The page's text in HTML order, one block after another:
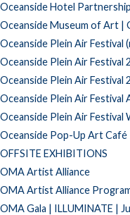
Oceanside Hotel
Oceanside Museum of Art |
Oceanside Plein Air Festival
Oceanside Plein Air Festival
Oceanside Plein Air Festival
Oceanside Plein Air
Oceanside Plein Air Festival
Oceanside Pop-Up Art Café
OFFSITE EXHIBITIONS
OMA Artist Alliance
OMA Artist Alliance
OMA Gala | ILLUMINATE |